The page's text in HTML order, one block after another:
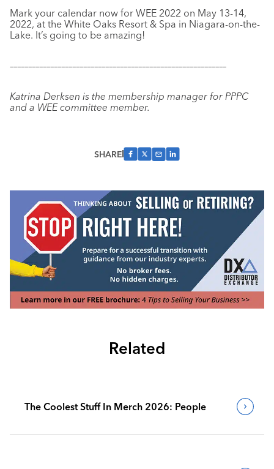
Mark your calendar now for WEE 2022 on May 13-14,
2022, at the White Oaks Resort & Spa in Niagara-on-the-
Lake. It’s going to be amazing!
–––––––––––––––––––––––––––––––––––––––––––––––––––––––––––
Katrina Derksen is the membership manager for PPPC
and a WEE committee member.
SHARE
Related
The Coolest Stuff In Merch 2026: People